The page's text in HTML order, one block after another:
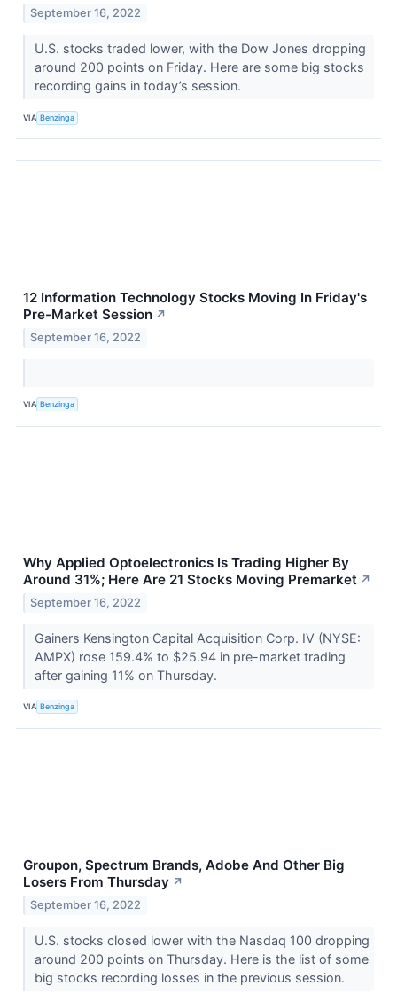
September 16, 2022
U.S. stocks traded lower, with the Dow Jones dropping
around 200 points on Friday. Here are some big stocks
recording gains in today’s session.
VIA Benzinga
12 Information Technology Stocks Moving In Friday's
Pre-Market Session ↗
September 16, 2022
VIA Benzinga
Why Applied Optoelectronics Is Trading Higher By
Around 31%; Here Are 21 Stocks Moving Premarket ↗
September 16, 2022
Gainers Kensington Capital Acquisition Corp. IV (NYSE:
AMPX) rose 159.4% to $25.94 in pre-market trading
after gaining 11% on Thursday.
VIA Benzinga
Groupon, Spectrum Brands, Adobe And Other Big
Losers From Thursday ↗
September 16, 2022
U.S. stocks closed lower with the Nasdaq 100 dropping
around 200 points on Thursday. Here is the list of some
big stocks recording losses in the previous session.